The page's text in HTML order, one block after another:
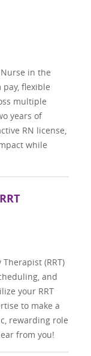
in the
flexible
multiple
years of
RN license,
while
(RRT)
and
your RRT
to make a
rewarding role
from you!